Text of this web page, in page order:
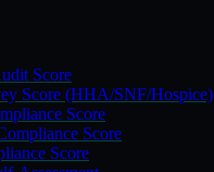
Score
Score (HHA/SNF/Hospice)
Score
Score
Score